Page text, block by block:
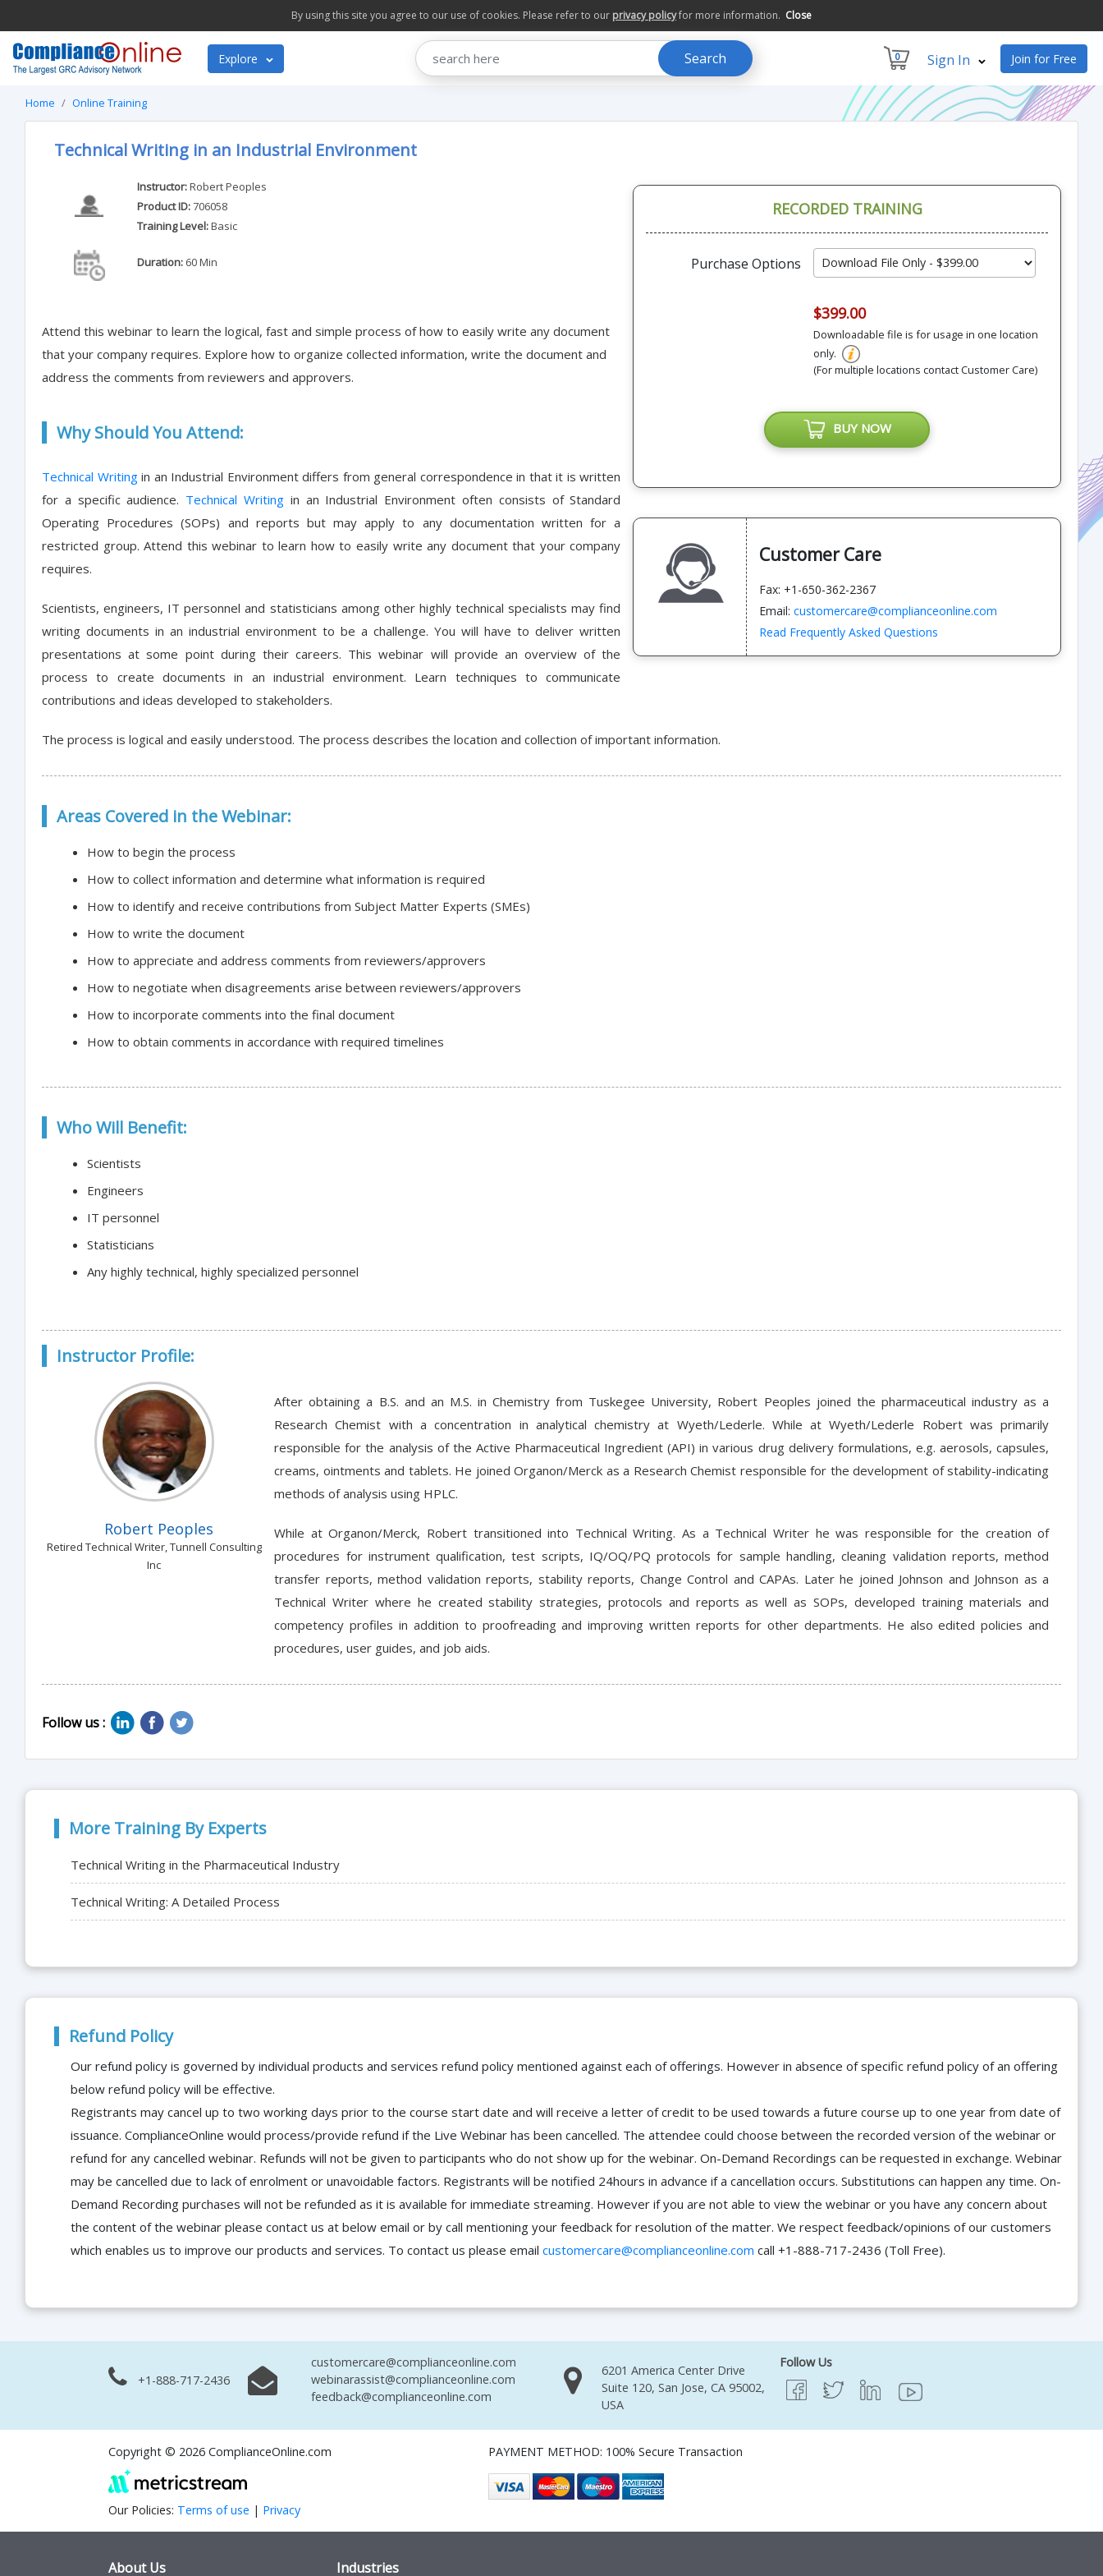
By using this site you agree to our use of cookies. Please refer to our privacy policyfor more information. Close
Explore Search 0 Sign In Join for Free
Home Online Training
Technical Writing in an Industrial Environment
Instructor:Robert Peoples
Product ID:706058
Training Level:Basic
Duration:60 Min
Attend this webinar to learn the logical, fast and simple process of how to easily write any document
that your company requires. Explore how to organize collected information, write the document and
address the comments from reviewers and approvers.
RECORDED TRAINING
Purchase Options
$399.00
Downloadable file is for usage in one location
only.
(For multiple locations contact Customer Care)
BUY NOW
Customer Care
Fax: +1-650-362-2367
Email: customercare@complianceonline.com
Read Frequently Asked Questions
Why Should You Attend:
Technical Writingin an Industrial Environment differs from general correspondence in that it is written
for a specific audience. Technical Writing in an Industrial Environment often consists of Standard
Operating Procedures (SOPs) and reports but may apply to any documentation written for a
restricted group. Attend this webinar to learn how to easily write any document that your company
requires.
Scientists, engineers, IT personnel and statisticians among other highly technical specialists may find
writing documents in an industrial environment to be a challenge. You will have to deliver written
presentations at some point during their careers. This webinar will provide an overview of the
process to create documents in an industrial environment. Learn techniques to communicate
contributions and ideas developed to stakeholders.
The process is logical and easily understood. The process describes the location and collection of important information.
Areas Covered in the Webinar:
How to begin the process
How to collect information and determine what information is required
How to identify and receive contributions from Subject Matter Experts (SMEs)
How to write the document
How to appreciate and address comments from reviewers/approvers
How to negotiate when disagreements arise between reviewers/approvers
How to incorporate comments into the final document
How to obtain comments in accordance with required timelines
Who Will Benefit:
Scientists
Engineers
IT personnel
Statisticians
Any highly technical, highly specialized personnel
Instructor Profile:
Robert Peoples
Retired Technical Writer, Tunnell Consulting
Inc
After obtaining a B.S. and an M.S. in Chemistry from Tuskegee University, Robert Peoples joined the pharmaceutical industry as a
Research Chemist with a concentration in analytical chemistry at Wyeth/Lederle. While at Wyeth/Lederle Robert was primarily
responsible for the analysis of the Active Pharmaceutical Ingredient (API) in various drug delivery formulations, e.g. aerosols, capsules,
creams, ointments and tablets. He joined Organon/Merck as a Research Chemist responsible for the development of stability-indicating
methods of analysis using HPLC.
While at Organon/Merck, Robert transitioned into Technical Writing. As a Technical Writer he was responsible for the creation of
procedures for instrument qualification, test scripts, IQ/OQ/PQ protocols for sample handling, cleaning validation reports, method
transfer reports, method validation reports, stability reports, Change Control and CAPAs. Later he joined Johnson and Johnson as a
Technical Writer where he created stability strategies, protocols and reports as well as SOPs, developed training materials and
competency profiles in addition to proofreading and improving written reports for other departments. He also edited policies and
procedures, user guides, and job aids.
Follow us :
More Training By Experts
Technical Writing in the Pharmaceutical Industry
Technical Writing: A Detailed Process
Refund Policy
Our refund policy is governed by individual products and services refund policy mentioned against each of offerings. However in absence of specific refund policy of an offering
below refund policy will be effective.
Registrants may cancel up to two working days prior to the course start date and will receive a letter of credit to be used towards a future course up to one year from date of
issuance. ComplianceOnline would process/provide refund if the Live Webinar has been cancelled. The attendee could choose between the recorded version of the webinar or
refund for any cancelled webinar. Refunds will not be given to participants who do not show up for the webinar. On-Demand Recordings can be requested in exchange. Webinar
may be cancelled due to lack of enrolment or unavoidable factors. Registrants will be notified 24hours in advance if a cancellation occurs. Substitutions can happen any time. On-
Demand Recording purchases will not be refunded as it is available for immediate streaming. However if you are not able to view the webinar or you have any concern about
the content of the webinar please contact us at below email or by call mentioning your feedback for resolution of the matter. We respect feedback/opinions of our customers
which enables us to improve our products and services. To contact us please email customercare@complianceonline.com call +1-888-717-2436 (Toll Free).
+1-888-717-2436
customercare@complianceonline.com
webinarassist@complianceonline.com
feedback@complianceonline.com
6201 America Center Drive
Suite 120, San Jose, CA 95002,
USA
Follow Us
Copyright © 2026 ComplianceOnline.com
Our Policies: Terms of use | Privacy
PAYMENT METHOD: 100% Secure Transaction
About Us Industries